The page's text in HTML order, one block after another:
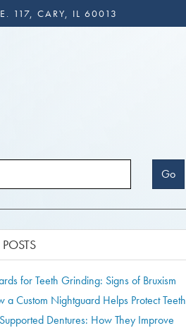
117, CARY, IL 60013
Go
for Teeth Grinding: Signs of Bruxism
a Custom Nightguard Helps Protect Teeth
Dentures: How They Improve